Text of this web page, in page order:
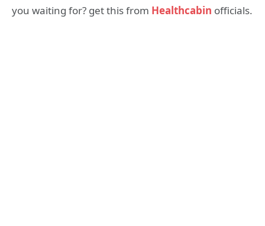
you waiting for? get this from Healthcabin officials.